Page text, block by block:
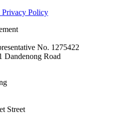
Policy
No. 1275422
Dandenong Road
Street